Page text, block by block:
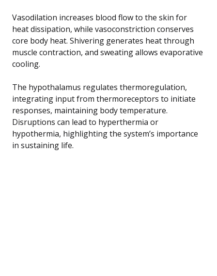
Vasodilation increases blood flow to the skin for
heat dissipation, while vasoconstriction conserves
core body heat. Shivering generates heat through
muscle contraction, and sweating allows evaporative
cooling.
The hypothalamus regulates thermoregulation,
integrating input from thermoreceptors to initiate
responses, maintaining body temperature.
Disruptions can lead to hyperthermia or
hypothermia, highlighting the system’s importance
in sustaining life.